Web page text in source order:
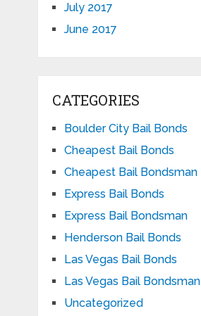
July 2017
June 2017
CATEGORIES
Boulder City Bail Bonds
Cheapest Bail Bonds
Cheapest Bail Bondsman
Express Bail Bonds
Express Bail Bondsman
Henderson Bail Bonds
Las Vegas Bail Bonds
Las Vegas Bail Bondsman
Uncategorized